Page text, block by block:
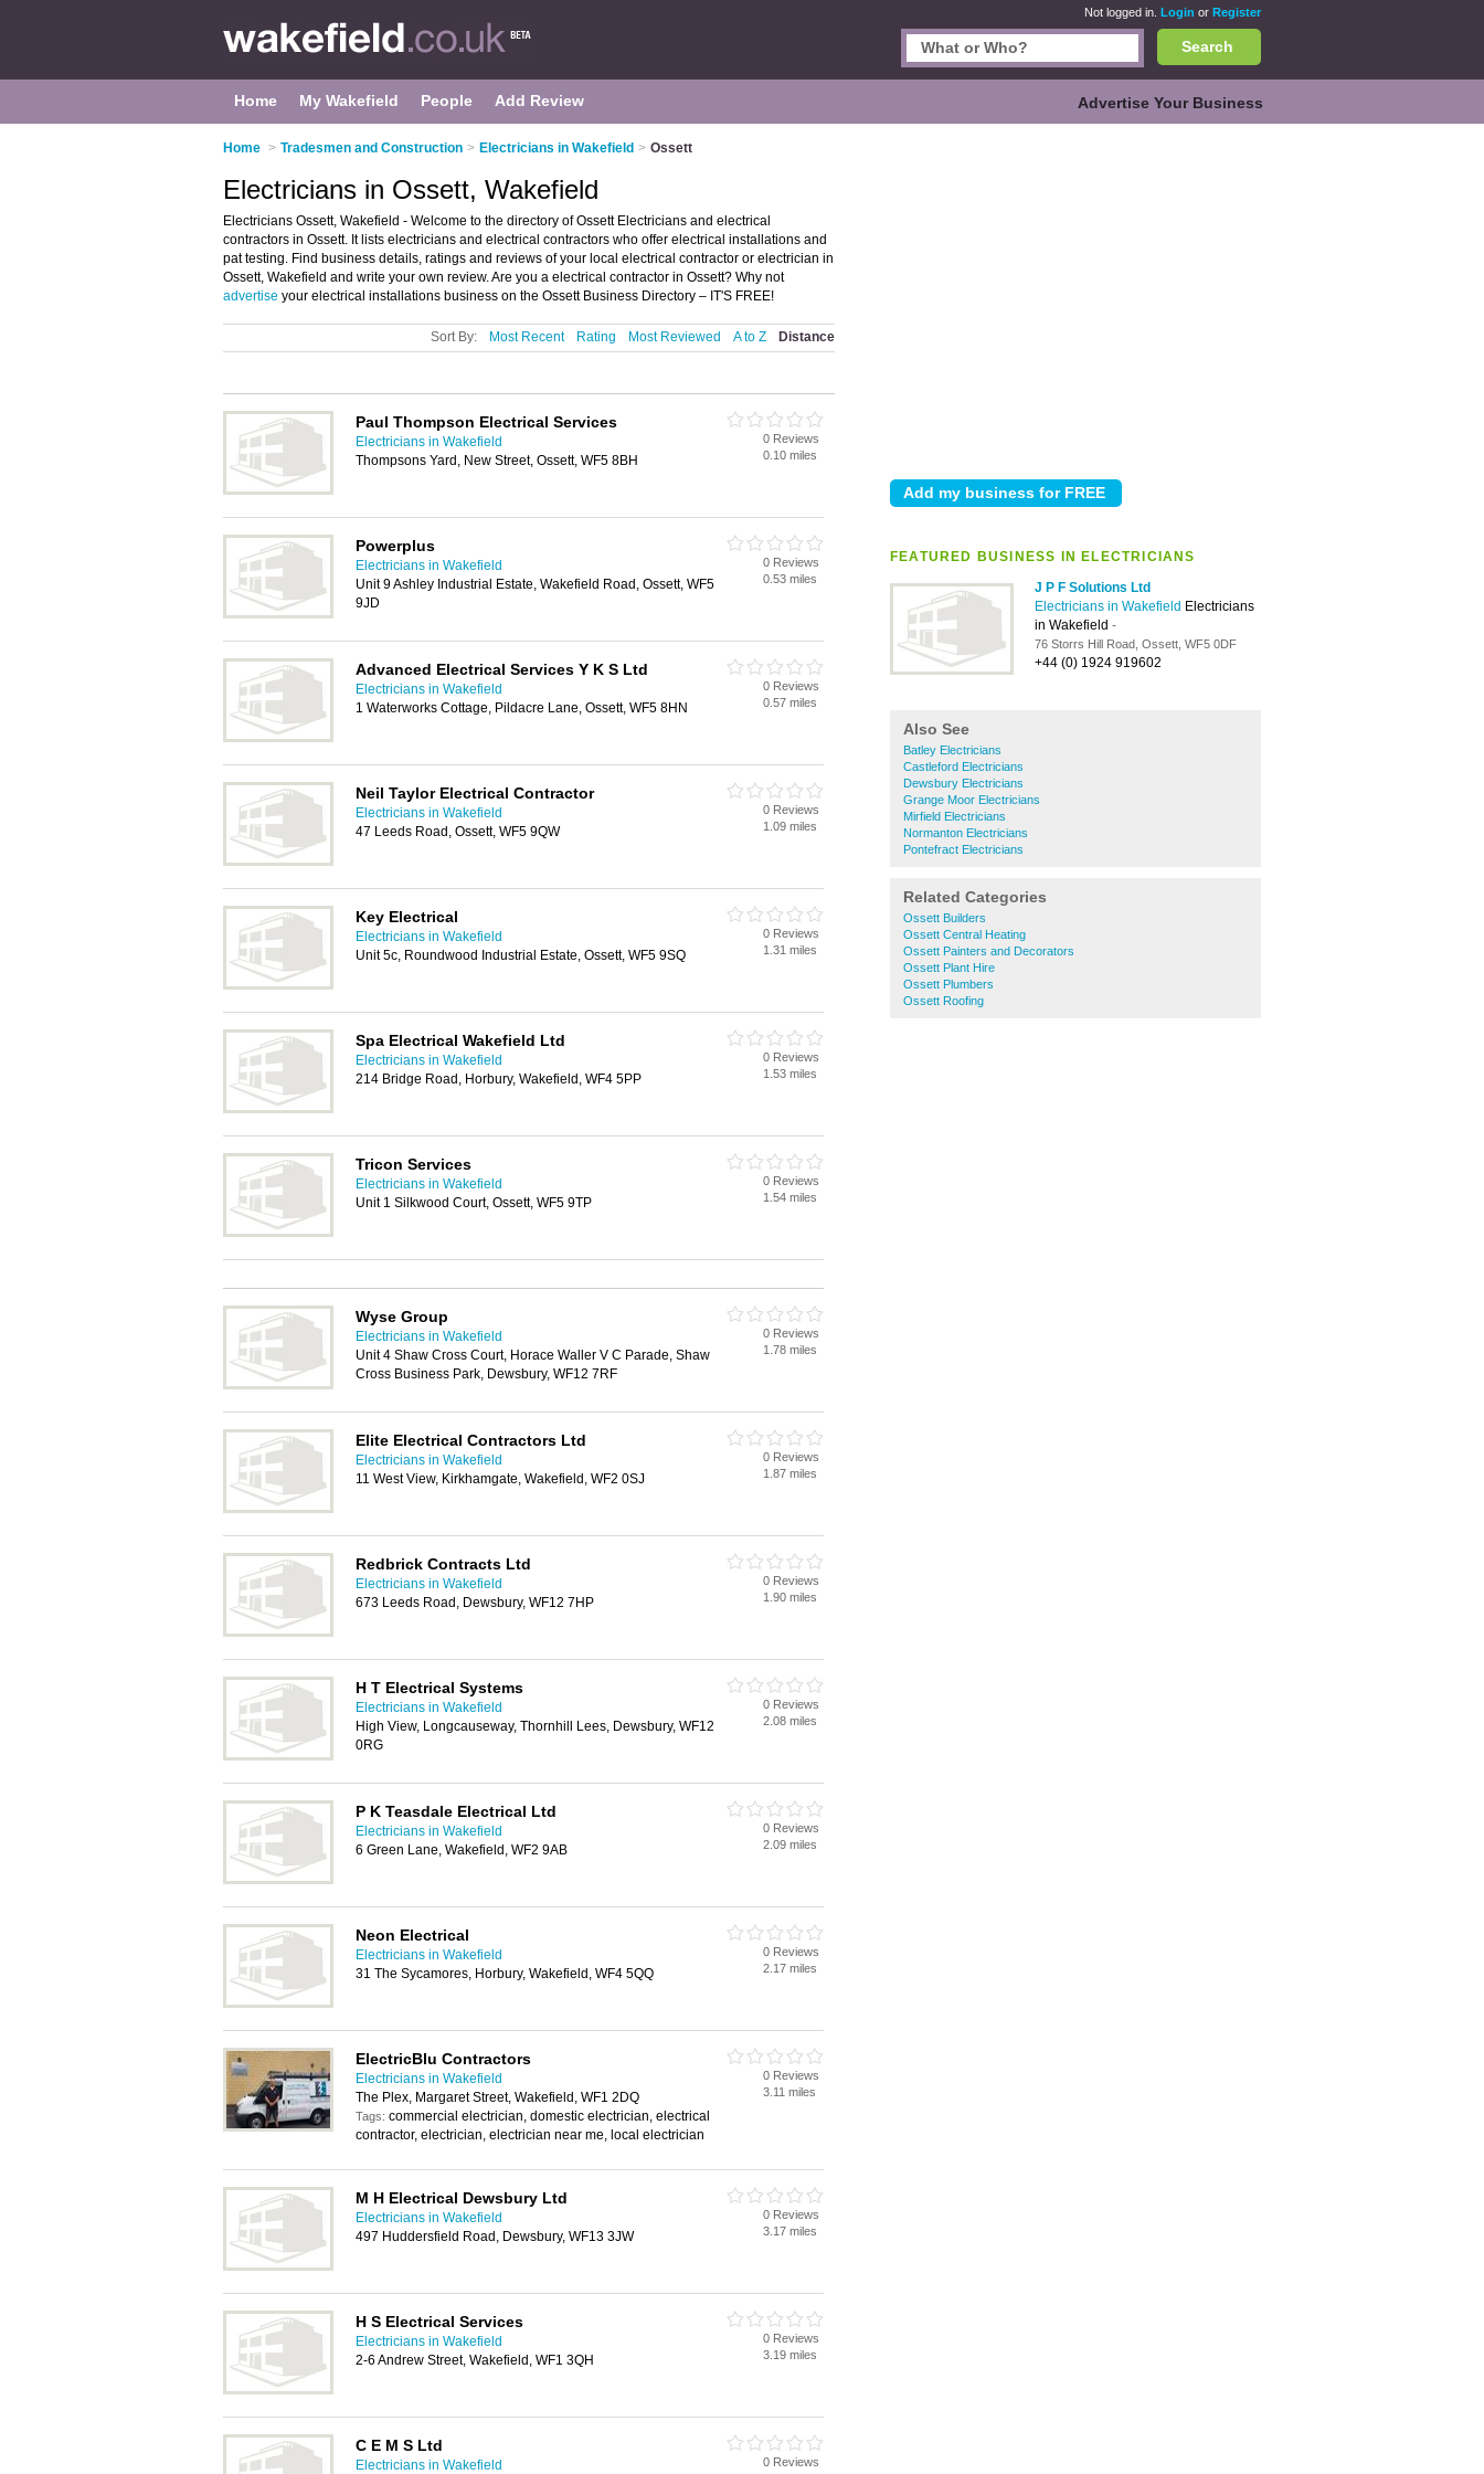
Not logged in. Login or Register
Search
Home My Wakefield People Add Review Advertise Your Business
Home > Tradesmen and Construction > Electricians in Wakefield > Ossett
FEATURED BUSINESS IN ELECTRICIANS
J P F Solutions Ltd
Electricians in Wakefield Electricians
in Wakefield -
76 Storrs Hill Road, Ossett, WF5 0DF
+44 (0) 1924 919602
Also See
Batley Electricians
Castleford Electricians
Dewsbury Electricians
Grange Moor Electricians
Mirfield Electricians
Normanton Electricians
Pontefract Electricians
Related Categories
Ossett Builders
Ossett Central Heating
Ossett Painters and Decorators
Ossett Plant Hire
Ossett Plumbers
Ossett Roofing
Electricians in Ossett, Wakefield
Electricians Ossett, Wakefield - Welcome to the directory of Ossett Electricians and electrical
contractors in Ossett. It lists electricians and electrical contractors who offer electrical installations and
pat testing. Find business details, ratings and reviews of your local electrical contractor or electrician in
Ossett, Wakefield and write your own review. Are you a electrical contractor in Ossett? Why not
advertise your electrical installations business on the Ossett Business Directory – IT'S FREE!
Sort By: Most Recent Rating Most Reviewed A to Z Distance
Paul Thompson Electrical Services
Electricians in Wakefield
Thompsons Yard, New Street, Ossett, WF5 8BH
0 Reviews
0.10 miles
Powerplus
Electricians in Wakefield
Unit 9 Ashley Industrial Estate, Wakefield Road, Ossett, WF5
9JD
0 Reviews
0.53 miles
Advanced Electrical Services Y K S Ltd
Electricians in Wakefield
1 Waterworks Cottage, Pildacre Lane, Ossett, WF5 8HN
0 Reviews
0.57 miles
Neil Taylor Electrical Contractor
Electricians in Wakefield
47 Leeds Road, Ossett, WF5 9QW
0 Reviews
1.09 miles
Key Electrical
Electricians in Wakefield
Unit 5c, Roundwood Industrial Estate, Ossett, WF5 9SQ
0 Reviews
1.31 miles
Spa Electrical Wakefield Ltd
Electricians in Wakefield
214 Bridge Road, Horbury, Wakefield, WF4 5PP
0 Reviews
1.53 miles
Tricon Services
Electricians in Wakefield
Unit 1 Silkwood Court, Ossett, WF5 9TP
0 Reviews
1.54 miles
Wyse Group
Electricians in Wakefield
Unit 4 Shaw Cross Court, Horace Waller V C Parade, Shaw
Cross Business Park, Dewsbury, WF12 7RF
0 Reviews
1.78 miles
Elite Electrical Contractors Ltd
Electricians in Wakefield
11 West View, Kirkhamgate, Wakefield, WF2 0SJ
0 Reviews
1.87 miles
Redbrick Contracts Ltd
Electricians in Wakefield
673 Leeds Road, Dewsbury, WF12 7HP
0 Reviews
1.90 miles
H T Electrical Systems
Electricians in Wakefield
High View, Longcauseway, Thornhill Lees, Dewsbury, WF12
0RG
0 Reviews
2.08 miles
P K Teasdale Electrical Ltd
Electricians in Wakefield
6 Green Lane, Wakefield, WF2 9AB
0 Reviews
2.09 miles
Neon Electrical
Electricians in Wakefield
31 The Sycamores, Horbury, Wakefield, WF4 5QQ
0 Reviews
2.17 miles
ElectricBlu Contractors
Electricians in Wakefield
The Plex, Margaret Street, Wakefield, WF1 2DQ
Tags: commercial electrician, domestic electrician, electrical
contractor, electrician, electrician near me, local electrician
0 Reviews
3.11 miles
M H Electrical Dewsbury Ltd
Electricians in Wakefield
497 Huddersfield Road, Dewsbury, WF13 3JW
0 Reviews
3.17 miles
H S Electrical Services
Electricians in Wakefield
2-6 Andrew Street, Wakefield, WF1 3QH
0 Reviews
3.19 miles
C E M S Ltd
Electricians in Wakefield
0 Reviews